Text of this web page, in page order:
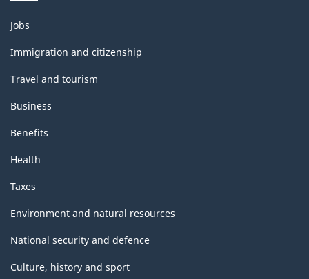
Themes
and
topics
Jobs
Immigration and citizenship
Travel and tourism
Business
Benefits
Health
Taxes
Environment and natural resources
National security and defence
Culture, history and sport